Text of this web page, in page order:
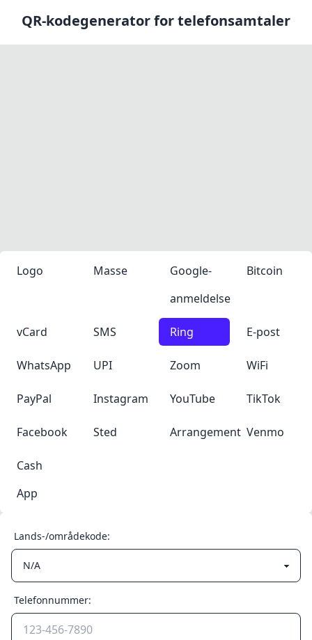
QR-kodegenerator for telefonsamtaler
Logo Masse
Google-
anmeldelse
Bitcoin
vCard SMS Ring E-post
WhatsApp UPI Zoom WiFi
PayPal Instagram YouTube TikTok
Facebook Sted Arrangement Venmo
Cash
App
Lands-/områdekode:
Telefonnummer: